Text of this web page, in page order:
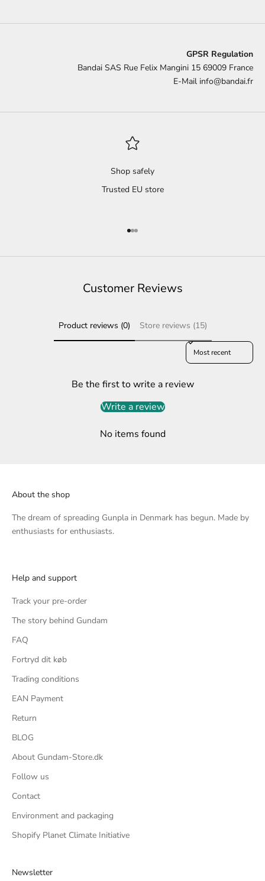
GPSR Regulation
Bandai SAS Rue Felix Mangini 15 69009 France
E-Mail info@bandai.fr
Shop safely
Trusted EU store
Go to item 1
Go to item 2
Go to item 3
Customer Reviews
Product reviews (0) Store reviews (15)
Sort reviews by
Be the first to write a review
Write a review
No items found
About the shop
The dream of spreading Gunpla in Denmark has begun. Made by
enthusiasts for enthusiasts.
Help and support
Track your pre-order
The story behind Gundam
FAQ
Fortryd dit køb
Trading conditions
EAN Payment
Return
BLOG
About Gundam-Store.dk
Follow us
Contact
Environment and packaging
Shopify Planet Climate Initiative
Newsletter